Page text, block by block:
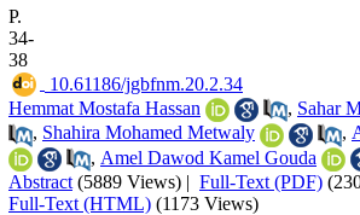
P.
34-
38
‎ 10.61186/jgbfnm.20.2.34
Hemmat Mostafa Hassan
, Sahar
, Shahira Mohamed Metwaly ,
, Amel Dawod Kamel Gouda
Abstract (5889 Views) | Full-Text (PDF)
Full-Text (HTML) (1173 Views)